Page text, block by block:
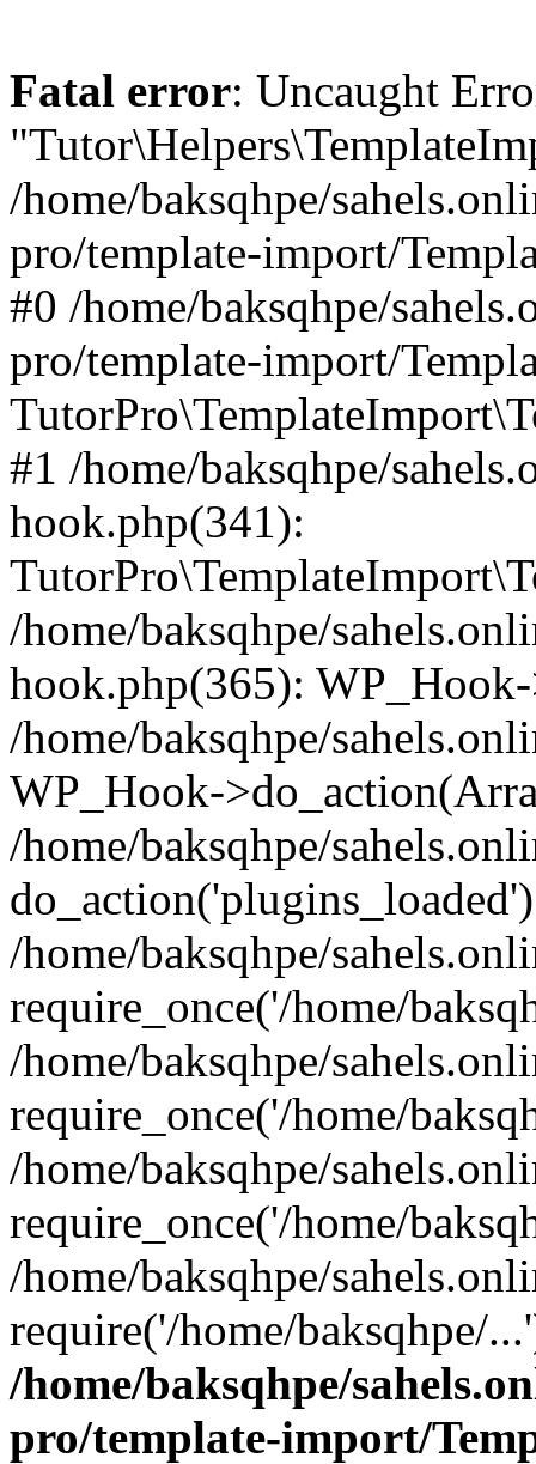
Fatal error: Uncaught
/home/baksqhpe/
pro/template-import/
#0 /home/baksqhpe/
pro/template-import/
#1 /home/baksqhpe/
hook.php(341):
/home/baksqhpe/
hook.php(365):
/home/baksqhpe/
WP_Hook-
/home/baksqhpe/
/home/baksqhpe/
require_once('/home/
/home/baksqhpe/
require_once('/home/
/home/baksqhpe/
require_once('/home/
/home/baksqhpe/
require('/home/baksqhpe/
/home/baksqhpe/
pro/template-import/